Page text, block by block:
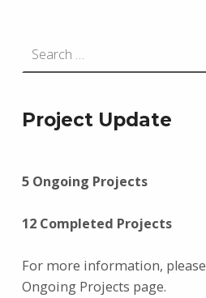
Project Update
5 Ongoing Projects
12 Completed Projects
For more information, please
Ongoing Projects page.